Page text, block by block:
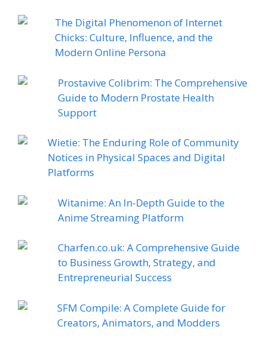
The Digital Phenomenon of Internet
Chicks: Culture, Influence, and the
Modern Online Persona
Prostavive Colibrim: The Comprehensive
Guide to Modern Prostate Health
Support
Wietie: The Enduring Role of Community
Notices in Physical Spaces and Digital
Platforms
Witanime: An In-Depth Guide to the
Anime Streaming Platform
Charfen.co.uk: A Comprehensive Guide
to Business Growth, Strategy, and
Entrepreneurial Success
SFM Compile: A Complete Guide for
Creators, Animators, and Modders